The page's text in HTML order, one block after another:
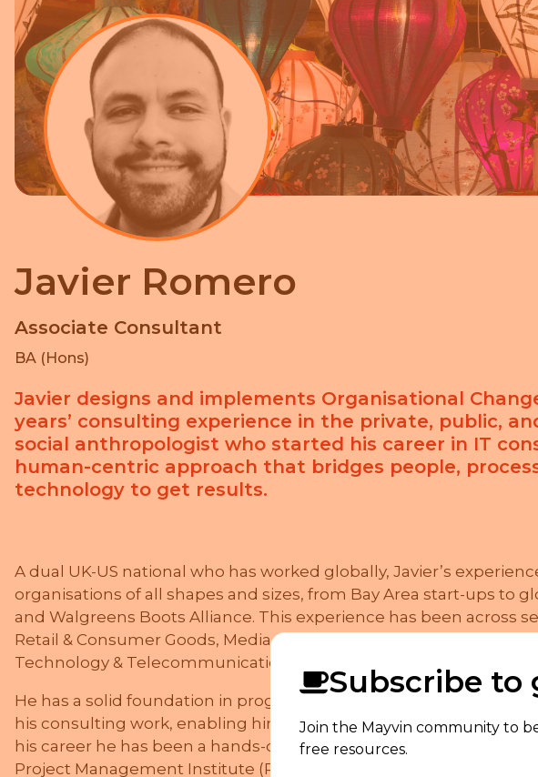
Subscribe to
Join the Mayvin community to
free resources.
Javier Romero
Associate Consultant
BA (Hons)
Javier designs and implements Organisational
years’ consulting experience in the private, public,
social anthropologist who started his career in IT
human-centric approach that bridges people,
technology to get results.
A dual UK-US national who has worked globally, Javier’s
organisations of all shapes and sizes, from Bay Area start-ups to
and Walgreens Boots Alliance. This experience has been across
Retail & Consumer Goods, Media & Publishing, Business Services,
Technology & Telecommunications, Infrastructure & Transport,
He has a solid foundation in programme and project
his consulting work, enabling him to turn strategic plans into
his career he has been a hands-on project and team manager,
Project Management Institute (PMI) since the late ‘90s and